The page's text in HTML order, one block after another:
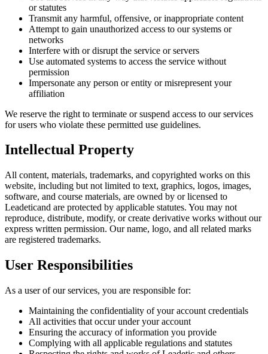
or statutes
Transmit any harmful, offensive, or inappropriate content
Attempt to gain unauthorized access to our systems or
networks
Interfere with or disrupt the service or servers
Use automated systems to access the service without
permission
Impersonate any person or entity or misrepresent your
affiliation
We reserve the right to terminate or suspend access to our services
for users who violate these permitted use guidelines.
Intellectual Property
All content, materials, trademarks, and copyrighted works on this
website, including but not limited to text, graphics, logos, images,
software, and course materials, are owned by or licensed to
Leadeticand are protected by applicable statutes. You may not
reproduce, distribute, modify, or create derivative works without our
express written permission. Our name, logo, and all related marks
are registered trademarks.
User Responsibilities
As a user of our services, you are responsible for:
Maintaining the confidentiality of your account credentials
All activities that occur under your account
Ensuring the accuracy of information you provide
Complying with all applicable regulations and statutes